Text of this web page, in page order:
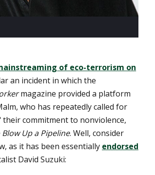
of eco-terrorism on
an incident in which the
magazine provided a platform
who has repeatedly called for
commitment to nonviolence,
Up a Pipeline. Well, consider
as it has been essentially endorsed
David Suzuki: